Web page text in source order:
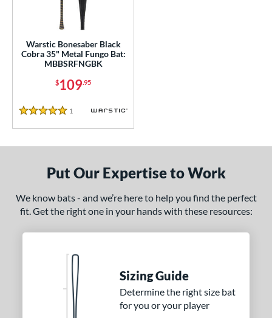
1 matching results
Rating
matching results
Warstic Bonesaber Black
Cobra 35" Metal Fungo Bat:
MBBSRFNGBK
$109.95
5 Stars
1 Reviews
Put Our Expertise to Work
We know bats - and we’re here to help you find the perfect
fit. Get the right one in your hands with these resources:
Sizing Guide
Determine the right size bat
for you or your player